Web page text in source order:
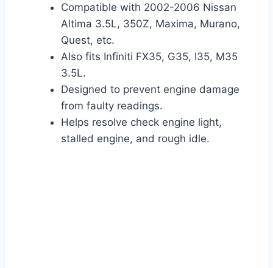
Compatible with 2002-2006 Nissan
Altima 3.5L, 350Z, Maxima, Murano,
Quest, etc.
Also fits Infiniti FX35, G35, I35, M35
3.5L.
Designed to prevent engine damage
from faulty readings.
Helps resolve check engine light,
stalled engine, and rough idle.